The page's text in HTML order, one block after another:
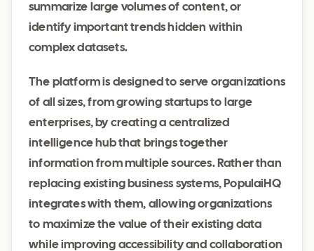
summarize large volumes of content, or
identify important trends hidden within
complex datasets.
The platform is designed to serve organizations
of all sizes, from growing startups to large
enterprises, by creating a centralized
intelligence hub that brings together
information from multiple sources. Rather than
replacing existing business systems, PopulaiHQ
integrates with them, allowing organizations
to maximize the value of their existing data
while improving accessibility and collaboration